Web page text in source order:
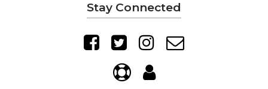
Stay Connected